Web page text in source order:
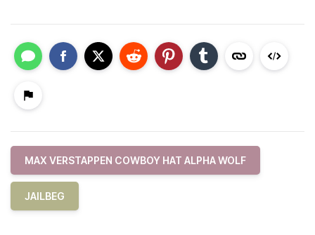
MAX VERSTAPPEN COWBOY HAT ALPHA WOLF
JAILBEG